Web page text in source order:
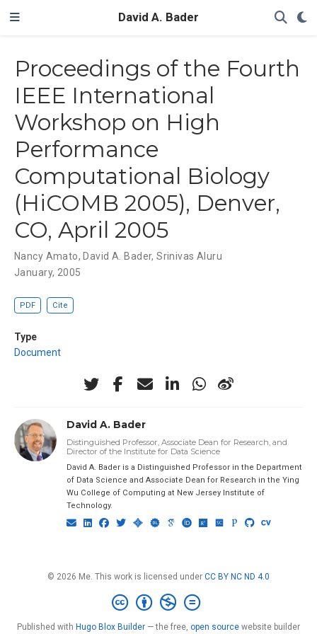
David A. Bader
Proceedings of the Fourth
IEEE International
Workshop on High
Performance
Computational Biology
(HiCOMB 2005), Denver,
CO, April 2005
Nancy Amato, David A. Bader,Srinivas Aluru
January, 2005
PDF Cite
Type
Document
David A. Bader
Distinguished Professor, Associate Dean for Research, and
Director of the Institute for Data Science
David A. Bader is a Distinguished Professor in the Department
of Data Science and Associate Dean for Research in the Ying
Wu College of Computing at New Jersey Institute of
Technology.
© 2026 Me. This work is licensed under CC BY NC ND 4.0
Published with Hugo Blox Builder — the free, open source website builder